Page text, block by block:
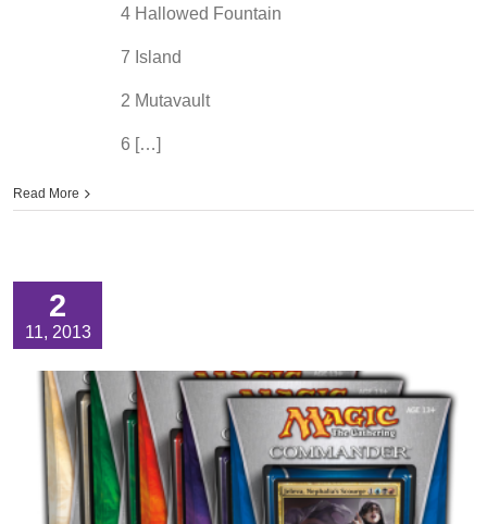
4 Hallowed Fountain
7 Island
2 Mutavault
6 […]
Read More
2
11, 2013